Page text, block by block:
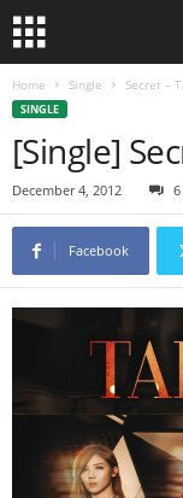
Home Single Secret –
SINGLE
[Single]
December 4, 2012 6
Facebook